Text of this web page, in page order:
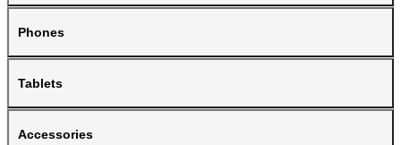
Phones
Tablets
Accessories